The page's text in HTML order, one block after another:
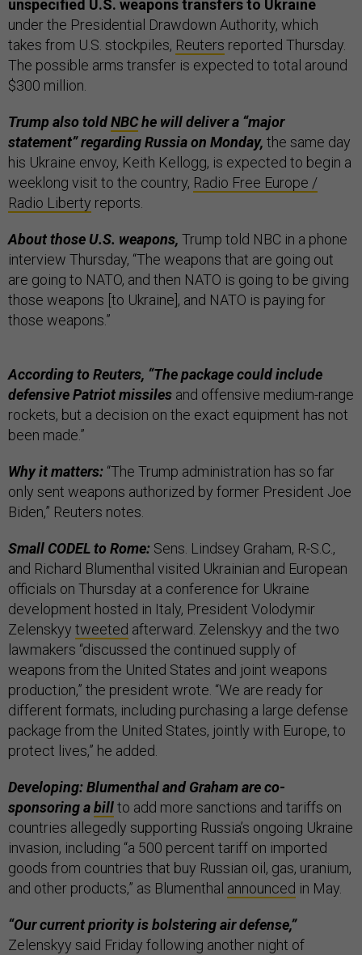
unspecified U.S. weapons transfers to Ukraine
under the Presidential Drawdown Authority, which
takes from U.S. stockpiles, Reuters reported Thursday.
The possible arms transfer is expected to total around
$300 million.
Trump also toldNBChe will deliver a “major
statement” regarding Russia on Monday, the same day
his Ukraine envoy, Keith Kellogg, is expected to begin a
weeklong visit to the country, Radio Free Europe /
Radio Liberty reports.
About those U.S. weapons, Trump told NBC in a phone
interview Thursday, “The weapons that are going out
are going to NATO, and then NATO is going to be giving
those weapons [to Ukraine], and NATO is paying for
those weapons.”
According to Reuters, “The package could include
defensive Patriot missiles and offensive medium-range
rockets, but a decision on the exact equipment has not
been made.”
Why it matters: “The Trump administration has so far
only sent weapons authorized by former President Joe
Biden,” Reuters notes.
Small CODEL to Rome: Sens. Lindsey Graham, R-S.C.,
and Richard Blumenthal visited Ukrainian and European
officials on Thursday at a conference for Ukraine
development hosted in Italy, President Volodymir
Zelenskyy tweeted afterward. Zelenskyy and the two
lawmakers “discussed the continued supply of
weapons from the United States and joint weapons
production,” the president wrote. “We are ready for
different formats, including purchasing a large defense
package from the United States, jointly with Europe, to
protect lives,” he added.
Developing: Blumenthal and Graham are co-
sponsoring abillto add more sanctions and tariffs on
countries allegedly supporting Russia’s ongoing Ukraine
invasion, including “a 500 percent tariff on imported
goods from countries that buy Russian oil, gas, uranium,
and other products,” as Blumenthal announced in May.
“Our current priority is bolstering air defense,”
Zelenskyy said Friday following another night of